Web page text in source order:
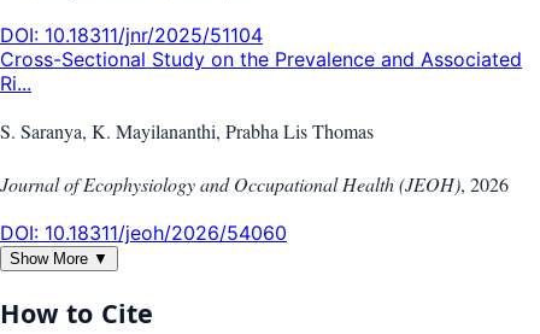
DOI: 10.18311/jnr/2025/51104
Cross-Sectional Study on the Prevalence and Associated
Ri...
S. Saranya, K. Mayilananthi, Prabha Lis Thomas
Journal of Ecophysiology and Occupational Health (JEOH), 2026
DOI: 10.18311/jeoh/2026/54060
Show More ▼
How to Cite